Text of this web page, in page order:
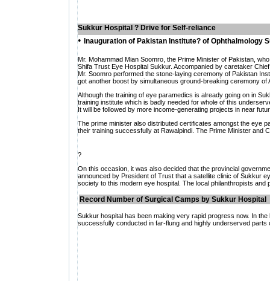
Sukkur Hospital ? Drive for Self-reliance
• Inauguration of Pakistan Institute? of Ophthalmology
Mr. Mohammad Mian Soomro, the Prime Minister of Pakistan,
Shifa Trust Eye Hospital Sukkur. Accompanied by caretaker
Mr. Soomro performed the stone-laying ceremony of Pakistan
got another boost by simultaneous ground-breaking ceremony of
Although the training of eye paramedics is already going on in
training institute which is badly needed for whole of this
It will be followed by more income-generating projects in near
The prime minister also distributed certificates amongst the eye
their training successfully at Rawalpindi. The Prime Minister and
?
On this occasion, it was also decided that the provincial
announced by President of Trust that a satellite clinic of Sukkur
society to this modern eye hospital. The local philanthropists
Record Number of Surgical Camps by Sukkur Hospital
Sukkur hospital has been making very rapid progress now. In
successfully conducted in far-flung and highly underserved parts